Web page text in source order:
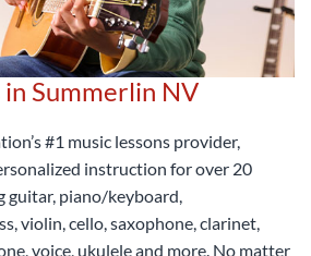
in Summerlin NV
#1 music lessons provider,
instruction for over 20
guitar, piano/keyboard,
violin, cello, saxophone, clarinet,
voice, ukulele and more. No matter